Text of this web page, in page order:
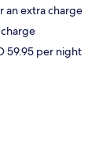
an extra charge
59.95 per night